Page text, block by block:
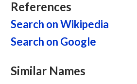
References
Search on Wikipedia
Search on Google
Similar Names